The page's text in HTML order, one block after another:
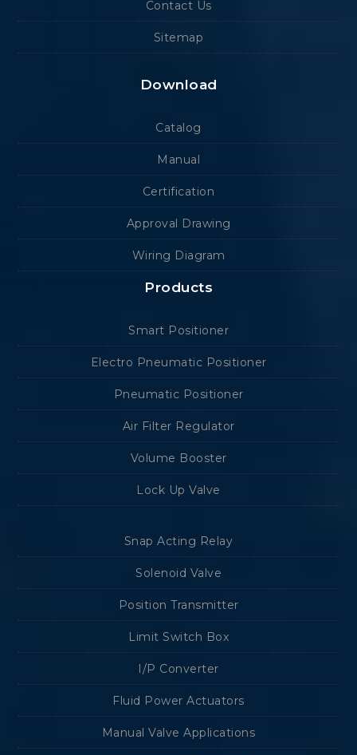
Contact Us
Sitemap
Download
Catalog
Manual
Certification
Approval Drawing
Wiring Diagram
Products
Smart Positioner
Electro Pneumatic Positioner
Pneumatic Positioner
Air Filter Regulator
Volume Booster
Lock Up Valve
Snap Acting Relay
Solenoid Valve
Position Transmitter
Limit Switch Box
I/P Converter
Fluid Power Actuators
Manual Valve Applications